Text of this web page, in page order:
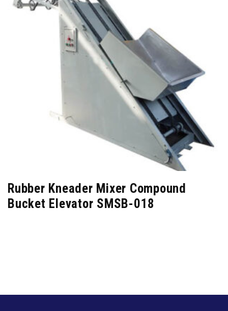
Rubber Kneader Mixer Compound
Bucket Elevator SMSB-018